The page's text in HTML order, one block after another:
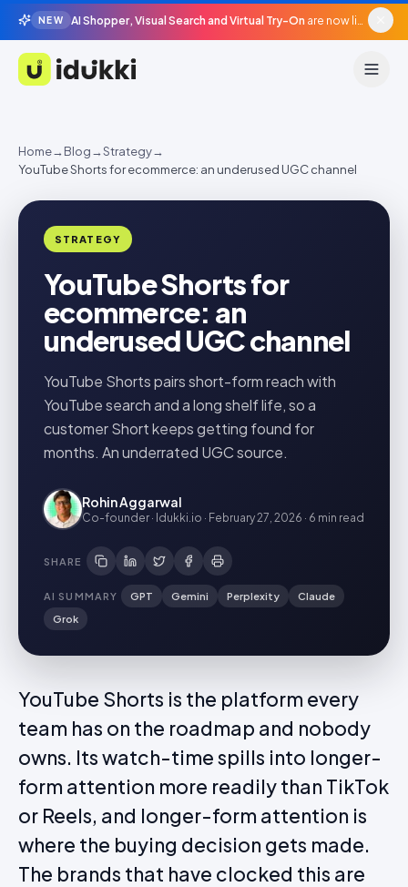
NEW AI Shopper, Visual Search and Virtual Try-On are now live in beta, agentic surfaces, grounded in your catalogue.
Idukki
Home→Blog→Strategy→
YouTube Shorts for ecommerce: an underused UGC channel
STRATEGY
YouTube Shorts for
ecommerce: an
underused UGC channel
YouTube Shorts pairs short-form reach with
YouTube search and a long shelf life, so a
customer Short keeps getting found for
months. An underrated UGC source.
Rohin Aggarwal
Co-founder · Idukki.io · February 27, 2026 · 6 min read
SHARE
AI SUMMARY GPT Gemini Perplexity
Claude
Grok
YouTube Shorts is the platform every
team has on the roadmap and nobody
owns. Its watch-time spills into longer-
form attention more readily than TikTok
or Reels, and longer-form attention is
where the buying decision gets made.
The brands that have clocked this are